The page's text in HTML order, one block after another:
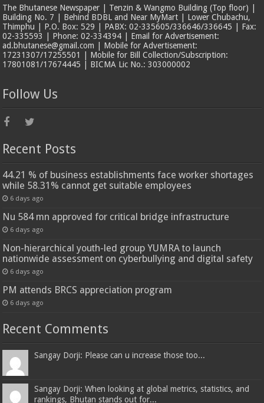
The Bhutanese Newspaper | Tenzin & Wangmo Building (Top floor) |
Building No. 7 | Behind BDBL and Near MyMart | Lower Chubachu,
Thimphu | P.O. Box: 529 | PABX: 02-335605/336646/336645 | Fax:
02-335593 | Phone: 02-334394 | Email for Advertisement:
ad.bhutanese@gmail.com | Mobile for Advertisement:
17231307/17255501 | Mobile for Bill Collection/Subscription:
17801081/17674445 | BICMA Lic No.: 303000002
Follow Us
Recent Posts
44.21 % of business establishments face worker shortages
while 58.31% cannot get suitable employees
6 days ago
Nu 584 mn approved for critical bridge infrastructure
6 days ago
Non-hierarchical youth-led group YUMRA to launch
nationwide assessment on cyberbullying and digital safety
6 days ago
PM attends BRCS appreciation program
6 days ago
Recent Comments
Sangay Dorji: Please can u increase those too...
Sangay Dorji: When looking at global metrics, statistics, and
rankings, Bhutan stands out for...